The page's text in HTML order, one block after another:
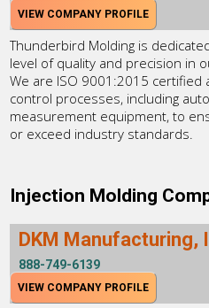
VIEW COMPANY PROFILE
Thunderbird Molding is
level of quality and precision in
We are ISO 9001:2015 certified
control processes, including
measurement equipment, to
or exceed industry standards.
Injection Molding
DKM Manufacturing,
888-749-6139
VIEW COMPANY PROFILE